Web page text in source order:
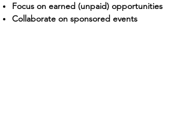
Focus on earned (unpaid) opportunities
Collaborate on sponsored events